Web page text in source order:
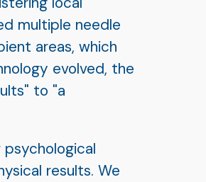
multiple needle
areas, which
evolved, the
to "a
results. We